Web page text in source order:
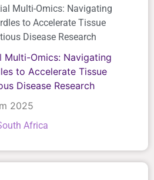
Multi-Omics: Navigating
to Accelerate Tissue
Disease Research
Multi-Omics: Navigating
to Accelerate Tissue
Disease Research
2025
Africa